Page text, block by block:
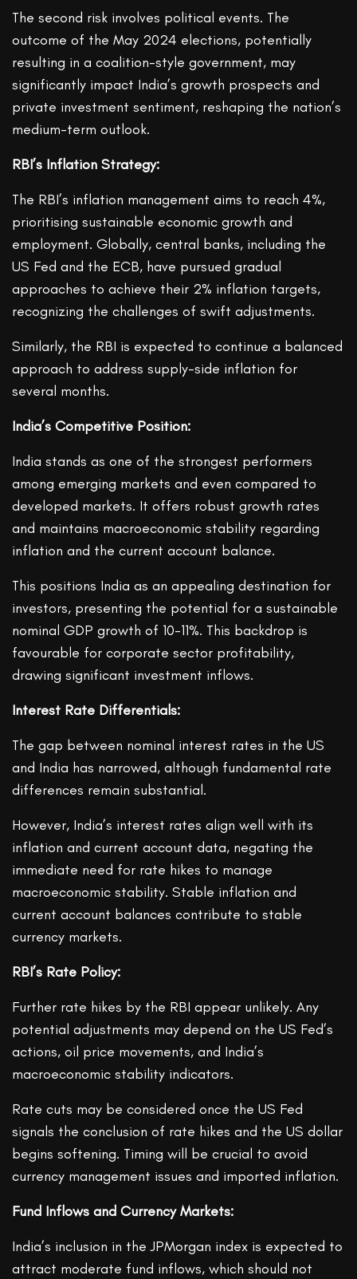
The second risk involves political events. The
outcome of the May 2024 elections, potentially
resulting in a coalition-style government, may
significantly impact India’s growth prospects and
private investment sentiment, reshaping the nation’s
medium-term outlook.
RBI’s Inflation Strategy:
The RBI’s inflation management aims to reach 4%,
prioritising sustainable economic growth and
employment. Globally, central banks, including the
US Fed and the ECB, have pursued gradual
approaches to achieve their 2% inflation targets,
recognizing the challenges of swift adjustments.
Similarly, the RBI is expected to continue a balanced
approach to address supply-side inflation for
several months.
India’s Competitive Position:
India stands as one of the strongest performers
among emerging markets and even compared to
developed markets. It offers robust growth rates
and maintains macroeconomic stability regarding
inflation and the current account balance.
This positions India as an appealing destination for
investors, presenting the potential for a sustainable
nominal GDP growth of 10-11%. This backdrop is
favourable for corporate sector profitability,
drawing significant investment inflows.
Interest Rate Differentials:
The gap between nominal interest rates in the US
and India has narrowed, although fundamental rate
differences remain substantial.
However, India’s interest rates align well with its
inflation and current account data, negating the
immediate need for rate hikes to manage
macroeconomic stability. Stable inflation and
current account balances contribute to stable
currency markets.
RBI’s Rate Policy:
Further rate hikes by the RBI appear unlikely. Any
potential adjustments may depend on the US Fed’s
actions, oil price movements, and India’s
macroeconomic stability indicators.
Rate cuts may be considered once the US Fed
signals the conclusion of rate hikes and the US dollar
begins softening. Timing will be crucial to avoid
currency management issues and imported inflation.
Fund Inflows and Currency Markets:
India’s inclusion in the JPMorgan index is expected to
attract moderate fund inflows, which should not